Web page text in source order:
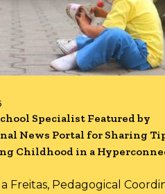
Specialist Featured by
News Portal for Sharing
Childhood in a
Freitas, Pedagogical